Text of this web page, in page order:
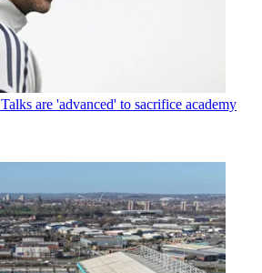
are 'advanced' to sacrifice academy